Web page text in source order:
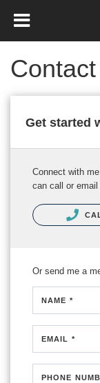
Get started
Connect with
can call or email
Or send me a
NAME *
EMAIL *
PHONE